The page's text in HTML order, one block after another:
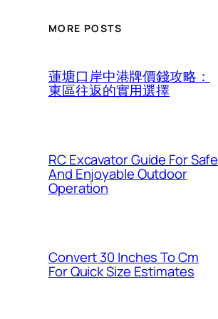
MORE POSTS
蓮塘口岸中港牌價錢攻略：
東區往返的實用選擇
RC Excavator Guide For Safe
And Enjoyable Outdoor
Operation
Convert 30 Inches To Cm
For Quick Size Estimates